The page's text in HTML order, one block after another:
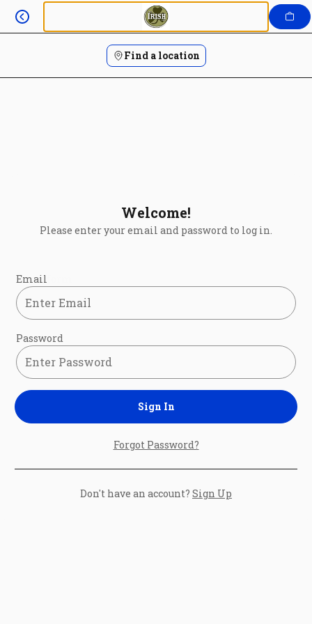
Skip
Find a location
Welcome!
Please enter your email and password to log in.
Login form
Email
Password
Sign In
Forgot Password?
Don't have an account? Sign Up
Login | The Irish Rail